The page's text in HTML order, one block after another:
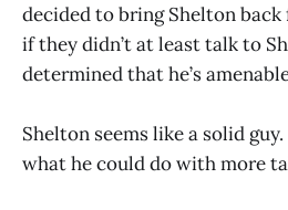
decided to bring Shelton
if they didn’t at least talk to
determined that he’s
Shelton seems like a solid
what he could do with more